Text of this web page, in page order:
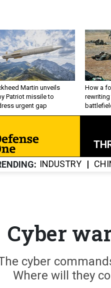
Martin unveils
Patriot missile to
urgent gap
How a
INDUSTRY
Cyber
cyber
Where will they